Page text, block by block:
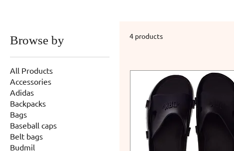
Browse by
All Products
Accessories
Adidas
Backpacks
Bags
Baseball caps
Belt bags
Budmil
4 products